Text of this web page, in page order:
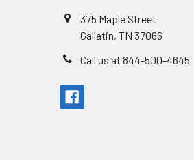
375 Maple Street
Gallatin, TN 37066
Call us at 844-500-4645